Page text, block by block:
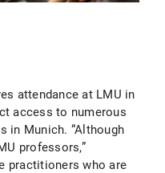
attendance at LMU in
access to numerous
in Munich. “Although
professors,”
practitioners who are